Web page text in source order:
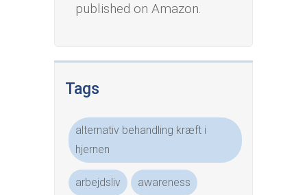
published on Amazon.
Tags
alternativ behandling kræft i
hjernen
arbejdsliv awareness